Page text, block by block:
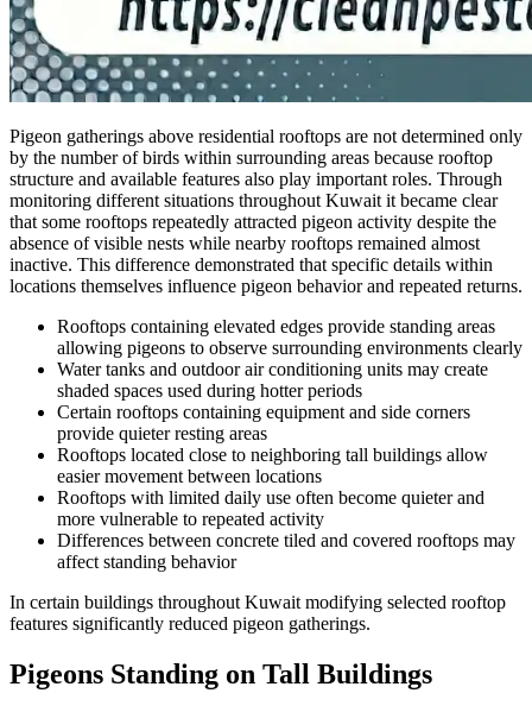
Pigeon gatherings above residential rooftops are not determined only
by the number of birds within surrounding areas because rooftop
structure and available features also play important roles. Through
monitoring different situations throughout Kuwait it became clear
that some rooftops repeatedly attracted pigeon activity despite the
absence of visible nests while nearby rooftops remained almost
inactive. This difference demonstrated that specific details within
locations themselves influence pigeon behavior and repeated returns.
Rooftops containing elevated edges provide standing areas
allowing pigeons to observe surrounding environments clearly
Water tanks and outdoor air conditioning units may create
shaded spaces used during hotter periods
Certain rooftops containing equipment and side corners
provide quieter resting areas
Rooftops located close to neighboring tall buildings allow
easier movement between locations
Rooftops with limited daily use often become quieter and
more vulnerable to repeated activity
Differences between concrete tiled and covered rooftops may
affect standing behavior
In certain buildings throughout Kuwait modifying selected rooftop
features significantly reduced pigeon gatherings.
Pigeons Standing on Tall Buildings